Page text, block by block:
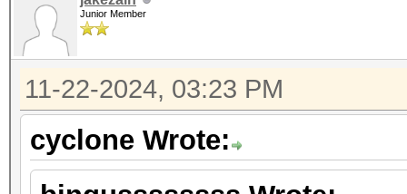
{"encrypted":"
Junior Member
11-22-2024, 03:23 PM
cyclone Wrote: